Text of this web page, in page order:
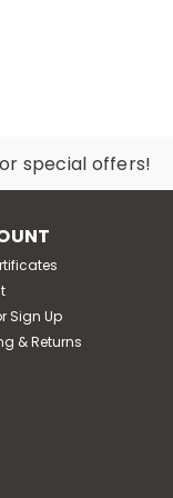
special offers!
Sign Up
& Returns